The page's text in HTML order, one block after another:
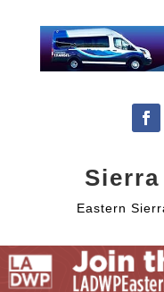
Sierra
Eastern